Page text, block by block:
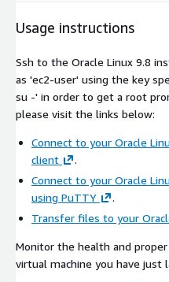
Usage instructions
Ssh to the Oracle Linux 9.8
as 'ec2-user' using the key
su -' in order to get a root
please visit the links below:
Connect to your Oracle
client
.
Connect to your Oracle
using PuTTY
.
Transfer files to your
Monitor the health and
virtual machine you have just